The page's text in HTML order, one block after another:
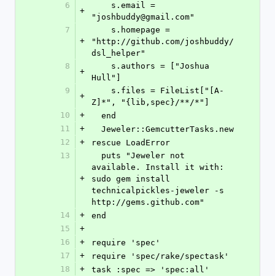
6
+
"joshbuddy@gmail.com"
7
+
"http://github.com/joshbuddy/
dsl_helper"
8
+
Hull"]
9
+
Z]*", "{lib,spec}/**/*"]
10
+
  end
11
+
  Jeweler::GemcutterTasks.new
12
+
rescue LoadError
13
+
available. Install it with:
sudo gem install
technicalpickles-jeweler -s
http://gems.github.com"
14
+
end
15
+
16
+
require 'spec'
17
+
require 'spec/rake/spectask'
18
+
task :spec => 'spec:all'